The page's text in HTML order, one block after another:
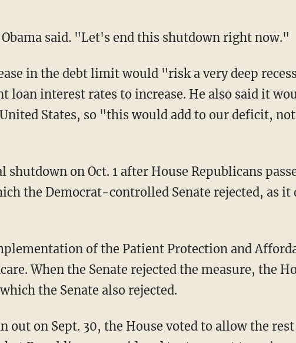
said. "Let's end this shutdown right now."
in the debt limit would "risk a very deep
loan interest rates to increase. He also said it
States, so "this would add to our deficit, not
on Oct. 1 after House Republicans
the Democrat-controlled Senate rejected, as it
of the Patient Protection and
When the Senate rejected the measure, the
the Senate also rejected.
out on Sept. 30, the House voted to allow the